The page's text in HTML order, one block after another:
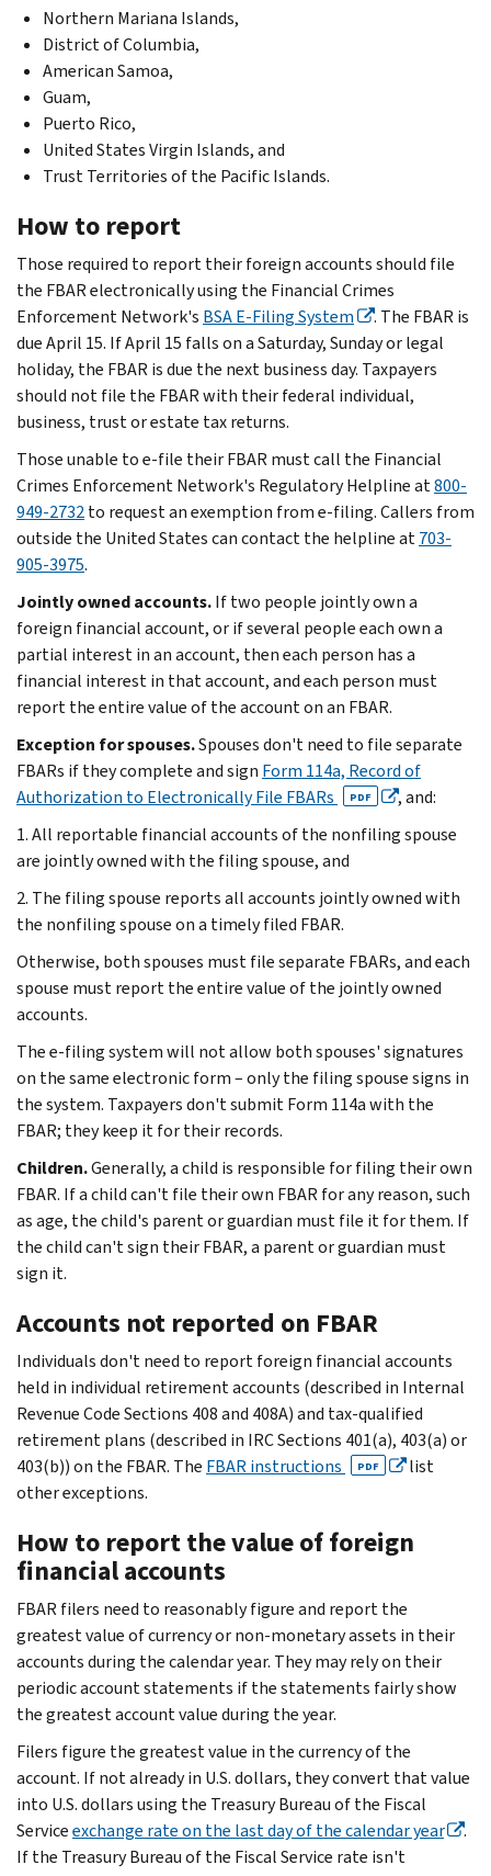
Northern Mariana Islands,
District of Columbia,
American Samoa,
Guam,
Puerto Rico,
United States Virgin Islands, and
Trust Territories of the Pacific Islands.
How to report
Those required to report their foreign accounts should file
the FBAR electronically using the Financial Crimes
Enforcement Network's BSA E-Filing System
. The FBAR is
due April 15. If April 15 falls on a Saturday, Sunday or legal
holiday, the FBAR is due the next business day. Taxpayers
should not file the FBAR with their federal individual,
business, trust or estate tax returns.
Those unable to e-file their FBAR must call the Financial
Crimes Enforcement Network's Regulatory Helpline at800-
949-2732to request an exemption from e-filing. Callers from
outside the United States can contact the helpline at703-
905-3975.
Jointly owned accounts.If two people jointly own a
foreign financial account, or if several people each own a
partial interest in an account, then each person has a
financial interest in that account, and each person must
report the entire value of the account on an FBAR.
Exception for spouses.Spouses don't need to file separate
FBARs if they complete and sign Form 114a, Record of
Authorization to Electronically File FBARs
PDF
, and:
1. All reportable financial accounts of the nonfiling spouse
are jointly owned with the filing spouse, and
2. The filing spouse reports all accounts jointly owned with
the nonfiling spouse on a timely filed FBAR.
Otherwise, both spouses must file separate FBARs, and each
spouse must report the entire value of the jointly owned
accounts.
The e-filing system will not allow both spouses' signatures
on the same electronic form – only the filing spouse signs in
the system. Taxpayers don't submit Form 114a with the
FBAR; they keep it for their records.
Children.Generally, a child is responsible for filing their own
FBAR. If a child can't file their own FBAR for any reason, such
as age, the child's parent or guardian must file it for them. If
the child can't sign their FBAR, a parent or guardian must
sign it.
Accounts not reported on FBAR
Individuals don't need to report foreign financial accounts
held in individual retirement accounts (described in Internal
Revenue Code Sections 408 and 408A) and tax-qualified
retirement plans (described in IRC Sections 401(a), 403(a) or
403(b)) on the FBAR. The FBAR instructions PDF
list
other exceptions.
How to report the value of foreign
financial accounts
FBAR filers need to reasonably figure and report the
greatest value of currency or non-monetary assets in their
accounts during the calendar year. They may rely on their
periodic account statements if the statements fairly show
the greatest account value during the year.
Filers figure the greatest value in the currency of the
account. If not already in U.S. dollars, they convert that value
into U.S. dollars using the Treasury Bureau of the Fiscal
Serviceexchange rate on the last day of the calendar year
.
If the Treasury Bureau of the Fiscal Service rate isn't